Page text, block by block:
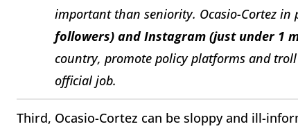
important than seniority. Ocasio-Cortez in
followers) and Instagram (just under 1
country, promote policy platforms and
official job.
Third, Ocasio-Cortez can be sloppy and ill-